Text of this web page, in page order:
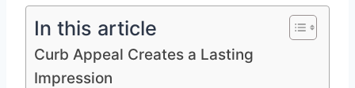
In this article
Curb Appeal Creates a Lasting
Impression